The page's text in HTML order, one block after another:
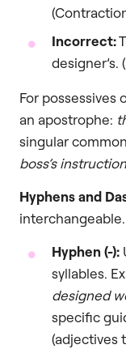
Incorrect:
designer’s.
For possessives
an apostrophe:
singular
boss’s
Hyphens and
interchangeable.
Hyphen (-):
syllables.
designed
specific
(adjectives